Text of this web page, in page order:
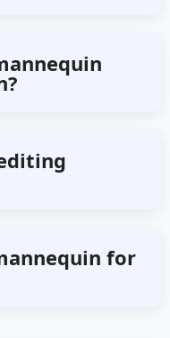
technique of
where
digitally
of image
for